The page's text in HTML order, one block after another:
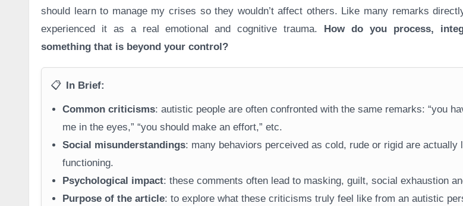
should learn to manage my crises so they wouldn’t affect others. Like many remarks
experienced it as a real emotional and cognitive trauma. How do you process,
something that is beyond your control?
📋 In Brief:
Common criticisms: autistic people are often confronted with the same remarks: “you
me in the eyes,” “you should make an effort,” etc.
Social misunderstandings: many behaviors perceived as cold, rude or rigid are actually
functioning.
Psychological impact: these comments often lead to masking, guilt, social exhaustion
Purpose of the article: to explore what these criticisms truly feel like from an autistic